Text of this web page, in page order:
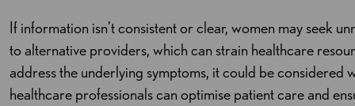
If information isn’t consistent or clear, women may seek
to alternative providers, which can strain healthcare
address the underlying symptoms, it could be considered
healthcare professionals can optimise patient care and